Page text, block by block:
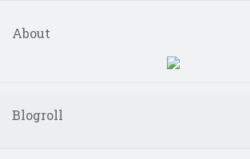
About
Blogroll